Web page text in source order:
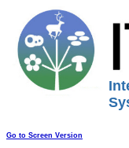
Go to Screen Version